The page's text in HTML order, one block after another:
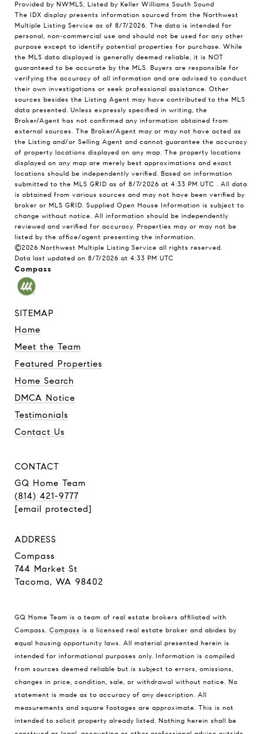
SITEMAP
Home
Meet the Team
Featured Properties
Home Search
DMCA Notice
Testimonials
Contact Us
CONTACT
GQ Home Team
(814) 421-9777
[email protected]
ADDRESS
Compass
744 Market St
Tacoma, WA 98402
GQ Home Team is a team of real estate brokers affiliated with
Compass. Compass is a licensed real estate broker and abides by
equal housing opportunity laws. All material presented herein is
intended for informational purposes only. Information is compiled
from sources deemed reliable but is subject to errors, omissions,
changes in price, condition, sale, or withdrawal without notice. No
statement is made as to accuracy of any description. All
measurements and square footages are approximate. This is not
intended to solicit property already listed. Nothing herein shall be
Provided by NWMLS, Listed by Keller Williams South Sound
The IDX display presents information sourced from the Northwest
Multiple Listing Service as of 8/7/2026. The data is intended for
personal, non-commercial use and should not be used for any other
purpose except to identify potential properties for purchase. While
the MLS data displayed is generally deemed reliable, it is NOT
guaranteed to be accurate by the MLS. Buyers are responsible for
verifying the accuracy of all information and are advised to conduct
their own investigations or seek professional assistance. Other
sources besides the Listing Agent may have contributed to the MLS
data presented. Unless expressly specified in writing, the
Broker/Agent has not confirmed any information obtained from
external sources. The Broker/Agent may or may not have acted as
the Listing and/or Selling Agent and cannot guarantee the accuracy
of property locations displayed on any map. The property locations
displayed on any map are merely best approximations and exact
locations should be independently verified. Based on information
submitted to the MLS GRID as of 8/7/2026 at 4:33 PM UTC . All data
is obtained from various sources and may not have been verified by
broker or MLS GRID. Supplied Open House Information is subject to
change without notice. All information should be independently
reviewed and verified for accuracy. Properties may or may not be
listed by the office/agent presenting the information.
©2026 Northwest Multiple Listing Service all rights reserved.
Data last updated on 8/7/2026 at 4:33 PM UTC
Compass